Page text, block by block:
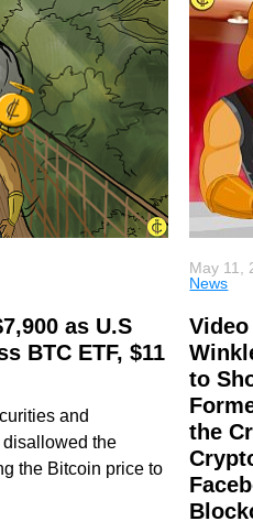
as U.S
BTC ETF, $11
and
the
the Bitcoin price to
May 11,
News
to
the